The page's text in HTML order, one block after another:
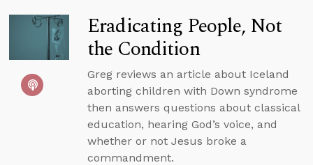
Eradicating People, Not
the Condition
Greg reviews an article about Iceland
aborting children with Down syndrome
then answers questions about classical
education, hearing God’s voice, and
whether or not Jesus broke a
commandment.